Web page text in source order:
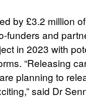
by £3.2 million
funders and
in 2023 with
“Releasing
planning to
said Dr